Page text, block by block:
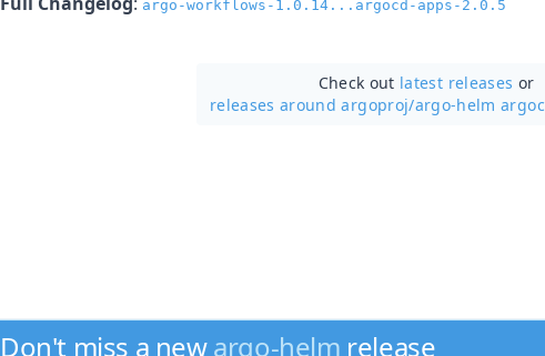
argo-workflows-1.0.14...argocd-apps-2.0.5
Check out latest releases or
releases around argoproj/argo-helm
Don't miss a newargo-helm release